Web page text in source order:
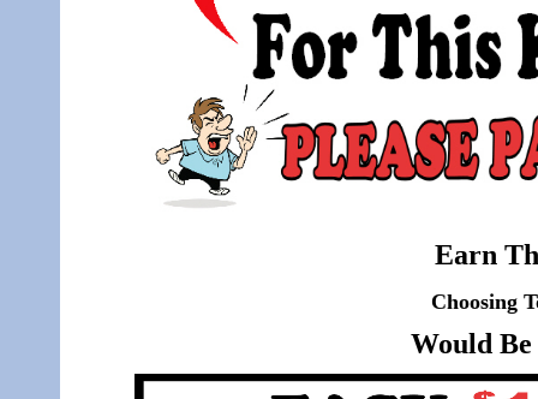
Earn
Choosing
Would